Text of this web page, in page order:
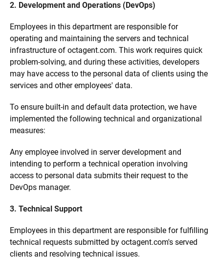
2. Development and Operations (DevOps)
Employees in this department are responsible for
operating and maintaining the servers and technical
infrastructure of octagent.com. This work requires quick
problem-solving, and during these activities, developers
may have access to the personal data of clients using the
services and other employees' data.
To ensure built-in and default data protection, we have
implemented the following technical and organizational
measures:
Any employee involved in server development and
intending to perform a technical operation involving
access to personal data submits their request to the
DevOps manager.
3. Technical Support
Employees in this department are responsible for fulfilling
technical requests submitted by octagent.com's served
clients and resolving technical issues.